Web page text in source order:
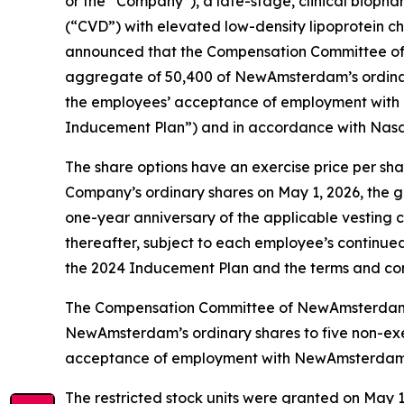
(“CVD”) with elevated low-density lipoprotein
announced that the Compensation Committee
aggregate of 50,400 of NewAmsterdam’s
the employees’ acceptance of employment
Inducement Plan”) and in accordance with
The share options have an exercise price per
Company’s ordinary shares on May 1, 2026,
one-year anniversary of the applicable vesting
thereafter, subject to each employee’s
the 2024 Inducement Plan and the terms and
The Compensation Committee of
NewAmsterdam’s ordinary shares to five non-
acceptance of employment with
The restricted stock units were granted on May